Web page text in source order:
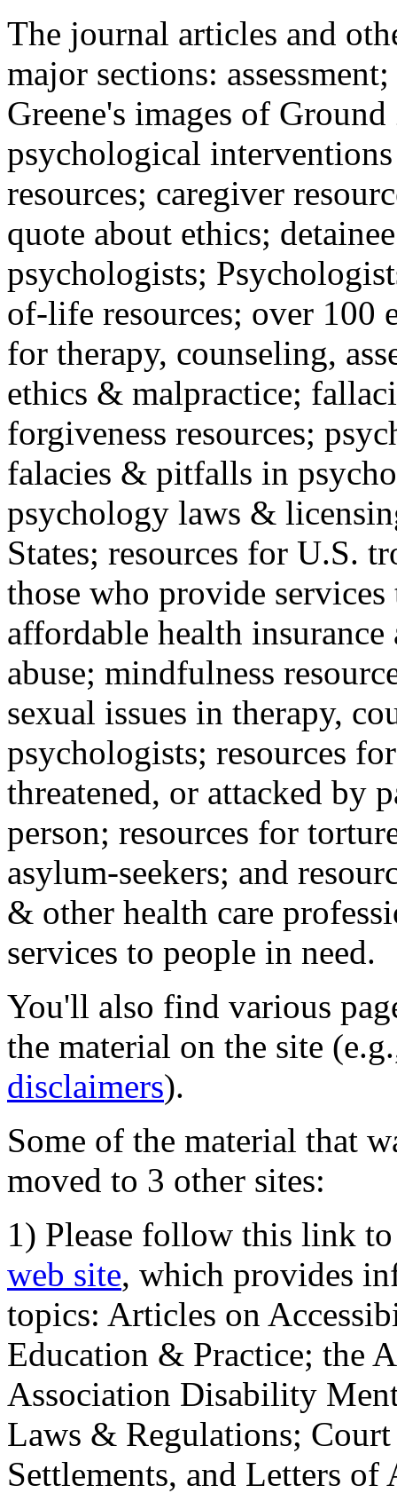
The journal articles and
major sections:
Greene's images of
psychological
resources; caregiver
quote about ethics;
psychologists;
of-life resources; over 100
for therapy, counseling,
ethics & malpractice;
forgiveness resources;
falacies & pitfalls in
psychology laws &
States; resources for U.S.
those who provide
affordable health
abuse; mindfulness
sexual issues in therapy,
psychologists; resources
threatened, or attacked by
person; resources for
asylum-seekers; and
& other health care
services to people in need.
You'll also find various
the material on the site
disclaimers).
Some of the material that
moved to 3 other sites:
1) Please follow this link
web site, which provides
topics: Articles on
Education & Practice; the
Association Disability
Laws & Regulations;
Settlements, and Letters